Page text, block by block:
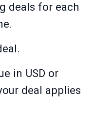
deals for each
in USD or
deal applies